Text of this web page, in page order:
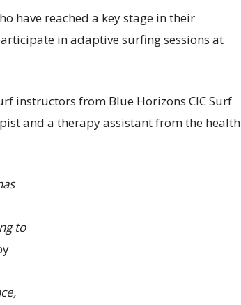
have reached a key stage in their
in adaptive surfing sessions at
instructors from Blue Horizons CIC Surf
and a therapy assistant from the health
to